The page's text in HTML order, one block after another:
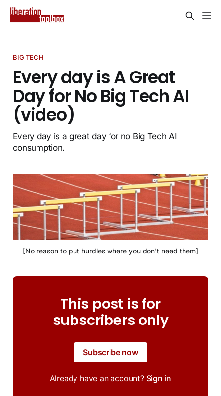
BIG TECH
Every day is A Great
Day for No Big Tech AI
(video)
Every day is a great day for no Big Tech AI
consumption.
[No reason to put hurdles where you don't need them]
This post is for
subscribers only
Subscribe now
Already have an account? Sign in